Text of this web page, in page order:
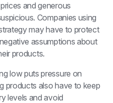
and generous
Companies using
may have to protect
assumptions about
products.
low puts pressure on
products also have to keep
levels and avoid